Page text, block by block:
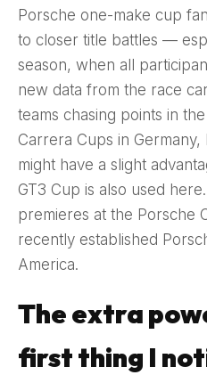
Porsche one-make cup
to closer title battles —
season, when all
new data from the race
teams chasing points in
Carrera Cups in
might have a slight
GT3 Cup is also used
premieres at the Porsche
recently established
America.
The extra
first thing I